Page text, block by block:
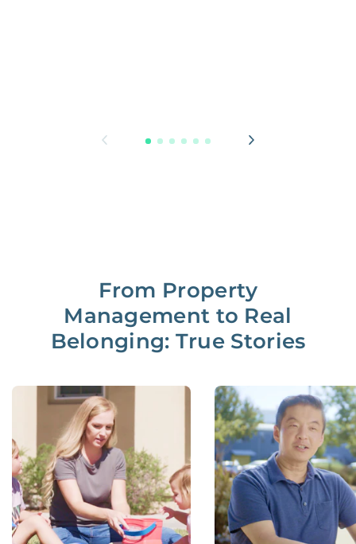
From Property
Management to Real
Belonging: True Stories